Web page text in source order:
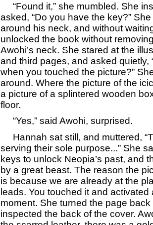
“Found it,” she mumbled. She
asked, “Do you have the key?”
around his neck, and without
unlocked the book without
Awohi’s neck. She stared at the
and third pages, and asked quietly,
when you touched the picture?”
around. Where the picture of the
a picture of a splintered wooden
floor.
“Yes,” said Awohi, surprised.
Hannah sat still, and muttered,
serving their sole purpose...” She
keys to unlock Neopia’s past, and
by a great beast. The reason the
is because we are already at the
leads. You touched it and activated
moment. She turned the page back
inspected the back of the cover.